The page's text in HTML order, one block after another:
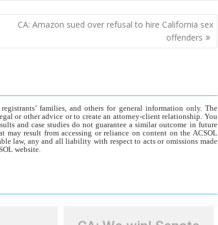
CA: Amazon sued over refusal to hire California sex
offenders
families, and others for general information only. The
or other advice or to create an attorney-client relationship. You
and case studies do not guarantee a similar outcome in future
may result from accessing or reliance on content on the ACSOL
law, any and all liability with respect to acts or omissions made
website.